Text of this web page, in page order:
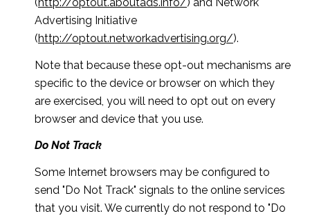
Advertising Initiative
(http://optout.networkadvertising.org/).
Note that because these opt-out mechanisms are
specific to the device or browser on which they
are exercised, you will need to opt out on every
browser and device that you use.
Do Not Track
Some Internet browsers may be configured to
send "Do Not Track" signals to the online services
that you visit. We currently do not respond to "Do